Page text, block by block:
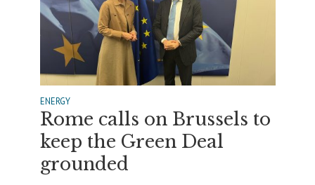
ENERGY
Rome calls on Brussels to
keep the Green Deal
grounded